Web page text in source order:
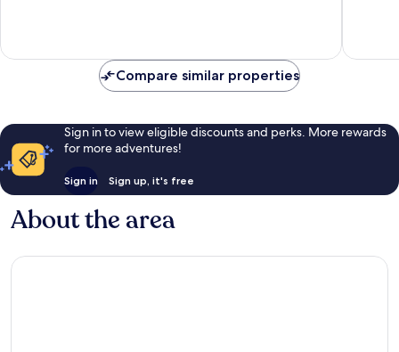
Compare similar properties
Sign in to view eligible discounts and perks. More rewards
for more adventures!
Sign in Sign up, it's free
About the area